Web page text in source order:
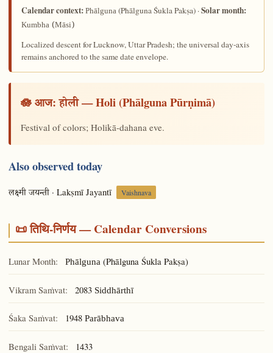
Calendar context:Phālguna(Phālguna Śukla Pakṣa) ·Solar month:
Kumbha (Māsi)
Localized descent for Lucknow, Uttar Pradesh; the universal day-axis
remains anchored to the same date envelope.
🪷 आज:होली— Holi (Phālguna Pūrṇimā)
Festival of colors; Holikā-dahana eve.
Also observed today
लक्ष्मी जयन्ती· Lakṣmī Jayantī Vaishnava
📜 तिथि-निर्णय — Calendar Conversions
Lunar Month: Phālguna(Phālguna Śukla Pakṣa)
Vikram Saṁvat: 2083 Siddhārthī
Śaka Saṁvat: 1948 Parābhava
Bengali Saṁvat: 1433